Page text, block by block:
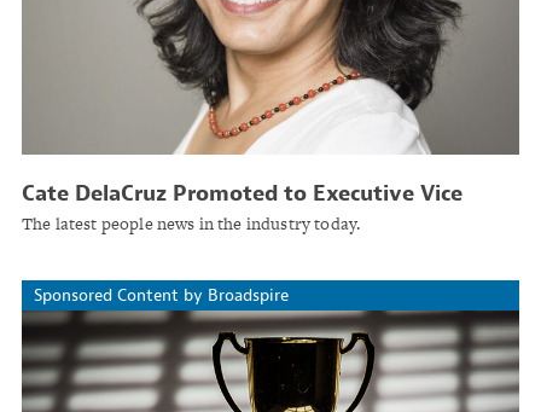
Cate DelaCruz Promoted to Executive Vice
President and Head of Analytics at Protecdiv
The latest people news in the industry today.
Sponsored Content by Broadspire